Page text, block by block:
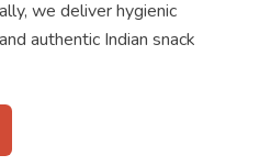
we deliver hygienic
authentic Indian snack